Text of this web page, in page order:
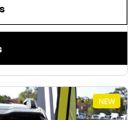
NEW